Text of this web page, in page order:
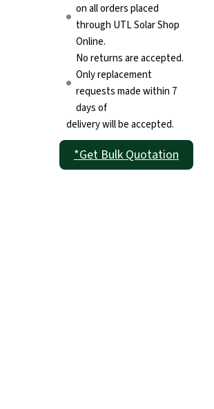
on all orders placed
through UTL Solar Shop
Online.
No returns are accepted.
Only replacement
requests made within 7
days of
delivery will be accepted.
*Get Bulk Quotation